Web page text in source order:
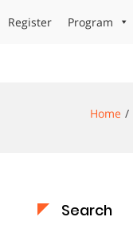
Register Program
Home
Search